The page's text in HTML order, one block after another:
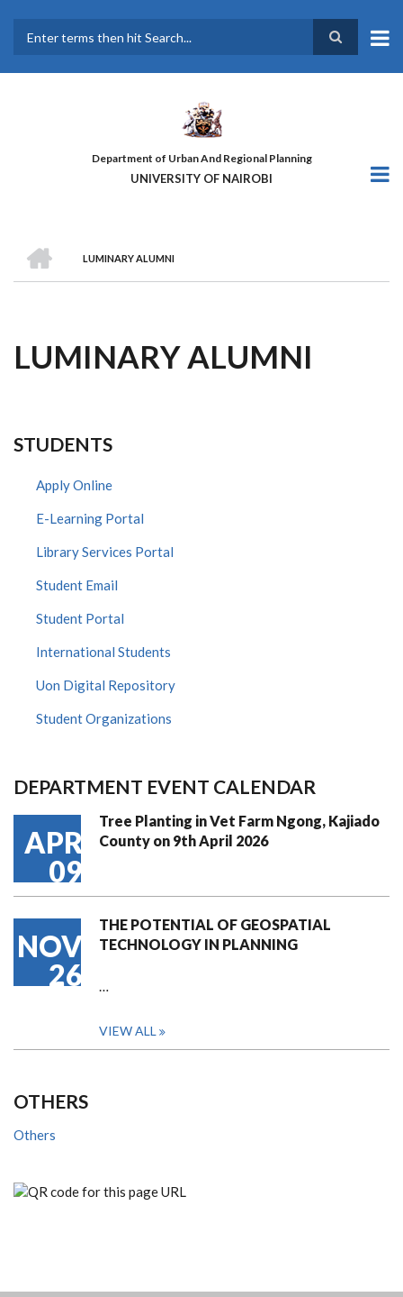
main
Department of Urban And Regional Planning
UNIVERSITY OF NAIROBI
BREADCRUMB
LUMINARY ALUMNI
LUMINARY ALUMNI
STUDENTS
Apply Online
E-Learning Portal
Library Services Portal
Student Email
Student Portal
International Students
Uon Digital Repository
Student Organizations
DEPARTMENT EVENT CALENDAR
APR
09
Tree Planting in Vet Farm Ngong, Kajiado
County on 9th April 2026
NOV
26
THE POTENTIAL OF GEOSPATIAL
TECHNOLOGY IN PLANNING
…
VIEW ALL
OTHERS
Others